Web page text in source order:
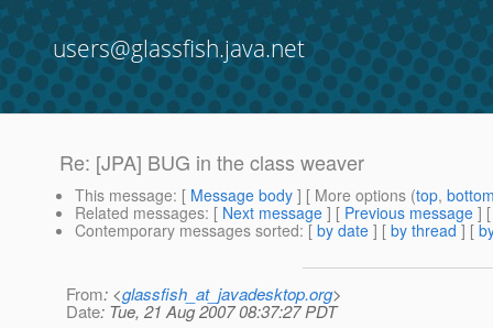
users@glassfish.java.net
Re: [JPA] BUG in the class weaver
This message: [ Message body ] [ More options (top,
Related messages: [ Next message ] [ Previous message ]
Contemporary messages sorted: [ by date ] [ by thread ] [
From: <glassfish_at_javadesktop.org>
Date: Tue, 21 Aug 2007 08:37:27 PDT